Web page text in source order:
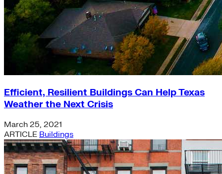
Efficient, Resilient Buildings Can Help Texas
Weather the Next Crisis
March 25, 2021
ARTICLE Buildings